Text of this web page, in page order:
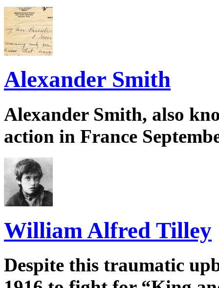
Alexander Smith
Alexander Smith, also
action in France
William Alfred Tilley
Despite this traumatic